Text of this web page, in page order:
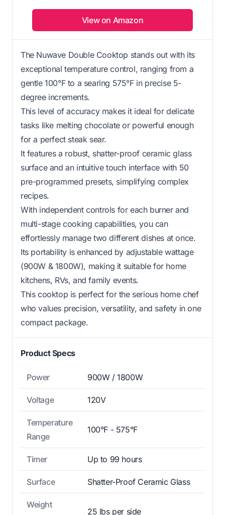
View on Amazon
The Nuwave Double Cooktop stands out with its
exceptional temperature control, ranging from a
gentle 100°F to a searing 575°F in precise 5-
degree increments.
This level of accuracy makes it ideal for delicate
tasks like melting chocolate or powerful enough
for a perfect steak sear.
It features a robust, shatter-proof ceramic glass
surface and an intuitive touch interface with 50
pre-programmed presets, simplifying complex
recipes.
With independent controls for each burner and
multi-stage cooking capabilities, you can
effortlessly manage two different dishes at once.
Its portability is enhanced by adjustable wattage
(900W & 1800W), making it suitable for home
kitchens, RVs, and family events.
This cooktop is perfect for the serious home chef
who values precision, versatility, and safety in one
compact package.
Product Specs
Power 900W / 1800W
Voltage 120V
Temperature
Range
100°F - 575°F
Timer Up to 99 hours
Surface Shatter-Proof Ceramic Glass
Weight
25 lbs per side